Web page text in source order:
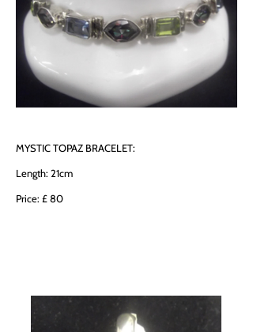
MYSTIC TOPAZ BRACELET:
Length: 21cm
Price: £ 80